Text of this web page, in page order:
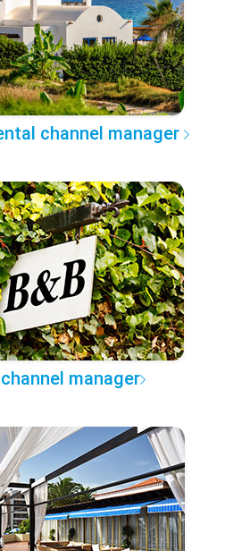
channel manager
channel manager